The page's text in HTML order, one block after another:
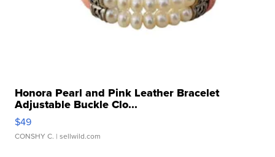
Honora Pearl and Pink Leather Bracelet
Adjustable Buckle Clo...
$49
CONSHY C. | sellwild.com